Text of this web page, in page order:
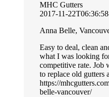
MHC Gutters
2017-11-
Anna Belle,
Easy to deal, clean
what I was looking
competitive rate. Job
to replace old gutters
https://
belle-vancouver/